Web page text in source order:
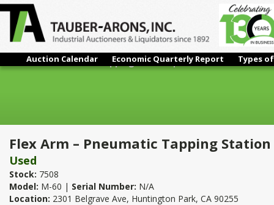
Auction Calendar Economic Quarterly Report Types
Flex Arm – Pneumatic Tapping Station | 5/16"
Flex Arm – Pneumatic Tapping
Used
Stock: 7508
Model: M-60 | Serial Number: N/A
Location: 2301 Belgrave Ave, Huntington Park, CA 90255